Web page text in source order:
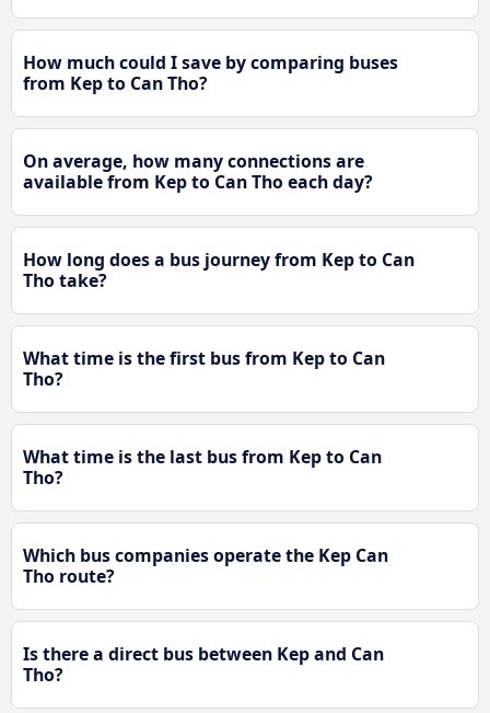
How much could I save by comparing buses
from Kep to Can Tho?
On average, how many connections are
available from Kep to Can Tho each day?
How long does a bus journey from Kep to Can
Tho take?
What time is the first bus from Kep to Can
Tho?
What time is the last bus from Kep to Can
Tho?
Which bus companies operate the Kep Can
Tho route?
Is there a direct bus between Kep and Can
Tho?